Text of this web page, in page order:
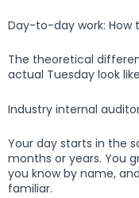
Day-to-day work: How
The theoretical
actual Tuesday look
Industry internal
Your day starts in the
months or years. You
you know by name,
familiar.